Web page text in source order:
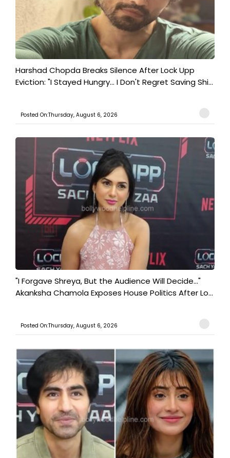
Harshad Chopda Breaks Silence After Lock Upp
Eviction: "I Stayed Hungry... I Don't Regret Saving Shi...
Posted On:Thursday, August 6, 2026
"I Forgave Shreya, But the Audience Will Decide..."
Akanksha Chamola Exposes House Politics After Lo...
Posted On:Thursday, August 6, 2026